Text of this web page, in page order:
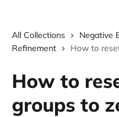
All Collections
Negative
Refinement
How to
How to
groups to